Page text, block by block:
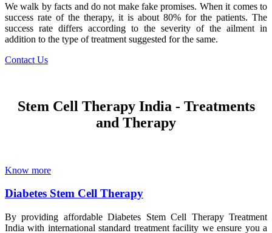
We walk by facts and do not make fake promises. When it comes to
success rate of the therapy, it is about 80% for the patients. The
success rate differs according to the severity of the ailment in
addition to the type of treatment suggested for the same.
Contact Us
Stem Cell Therapy India - Treatments
and Therapy
Know more
Diabetes Stem Cell Therapy
By providing affordable Diabetes Stem Cell Therapy Treatment
India with international standard treatment facility we ensure you a